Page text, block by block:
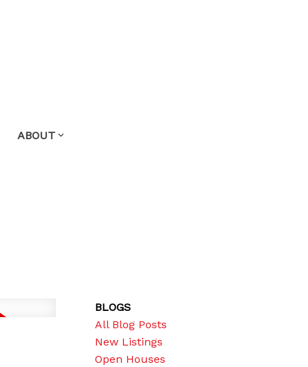
ABOUT
BLOGS
All Blog Posts
New Listings
Open Houses